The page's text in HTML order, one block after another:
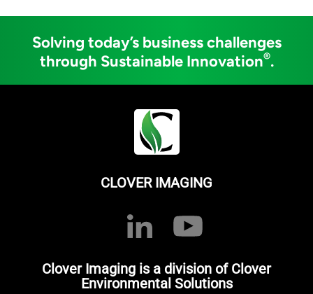
Solving today’s business challenges
through Sustainable Innovation®.
CLOVER IMAGING
Clover Imaging is a division of Clover
Environmental Solutions